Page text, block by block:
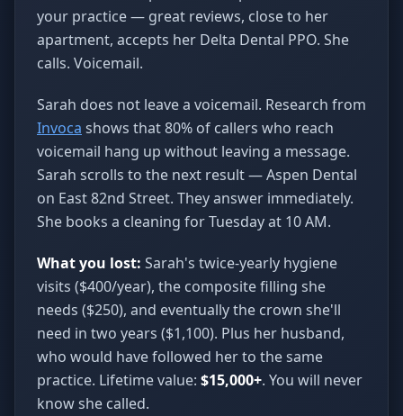
your practice — great reviews, close to her
apartment, accepts her Delta Dental PPO. She
calls. Voicemail.
Sarah does not leave a voicemail. Research from
Invoca shows that 80% of callers who reach
voicemail hang up without leaving a message.
Sarah scrolls to the next result — Aspen Dental
on East 82nd Street. They answer immediately.
She books a cleaning for Tuesday at 10 AM.
What you lost: Sarah's twice-yearly hygiene
visits ($400/year), the composite filling she
needs ($250), and eventually the crown she'll
need in two years ($1,100). Plus her husband,
who would have followed her to the same
practice. Lifetime value: $15,000+. You will never
know she called.